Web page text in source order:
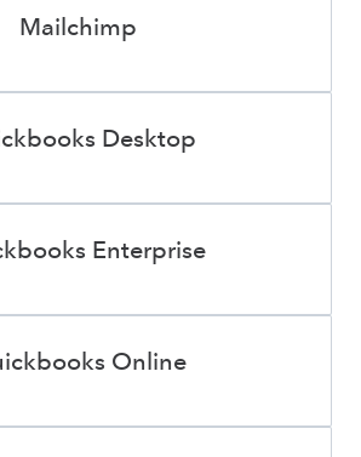
Mailchimp
Desktop
Enterprise
Online